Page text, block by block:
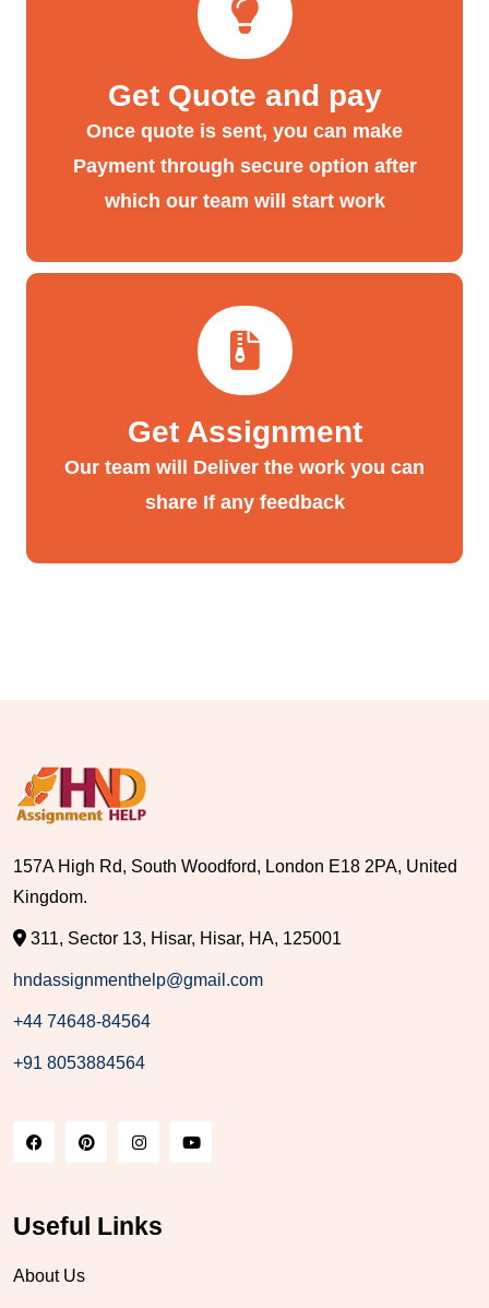
Get Quote and pay
Once quote is sent, you can make
Payment through secure option after
which our team will start work
Get Assignment
Our team will Deliver the work you can
share If any feedback
157A High Rd, South Woodford, London E18 2PA, United
Kingdom.
311, Sector 13, Hisar, Hisar, HA, 125001
hndassignmenthelp@gmail.com
+44 74648-84564
+91 8053884564
Useful Links
About Us